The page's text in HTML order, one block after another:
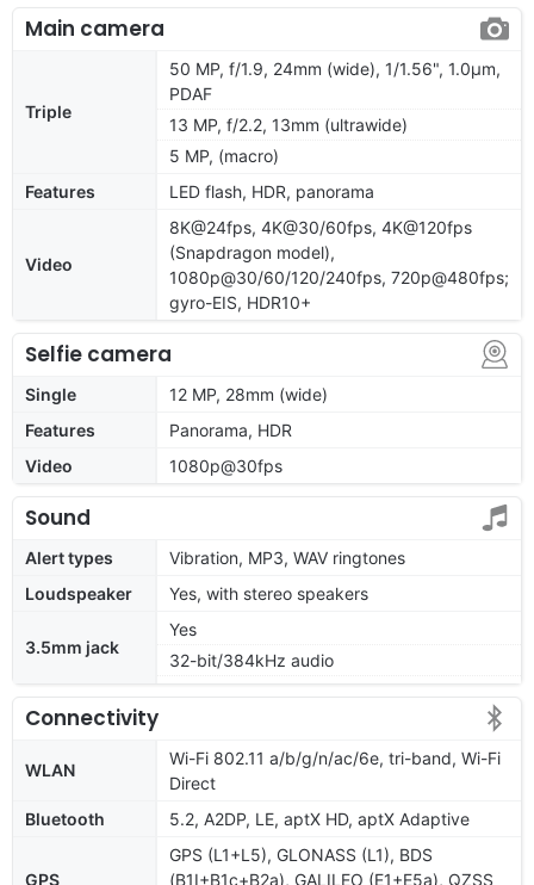
Main camera
Triple
50 MP, f/1.9, 24mm (wide), 1/1.56", 1.0µm,
PDAF
13 MP, f/2.2, 13mm (ultrawide)
5 MP, (macro)
Features
LED flash, HDR, panorama
Video
8K@24fps, 4K@30/60fps, 4K@120fps
(Snapdragon model),
1080p@30/60/120/240fps, 720p@480fps;
gyro-EIS, HDR10+
Selfie camera
Single
12 MP, 28mm (wide)
Features
Panorama, HDR
Video
1080p@30fps
Sound
Alert types
Vibration, MP3, WAV ringtones
Loudspeaker
Yes, with stereo speakers
3.5mm jack
Yes
32-bit/384kHz audio
Connectivity
WLAN
Wi-Fi 802.11 a/b/g/n/ac/6e, tri-band, Wi-Fi
Direct
Bluetooth
5.2, A2DP, LE, aptX HD, aptX Adaptive
GPS
GPS (L1+L5), GLONASS (L1), BDS
(B1I+B1c+B2a), GALILEO (E1+E5a), QZSS